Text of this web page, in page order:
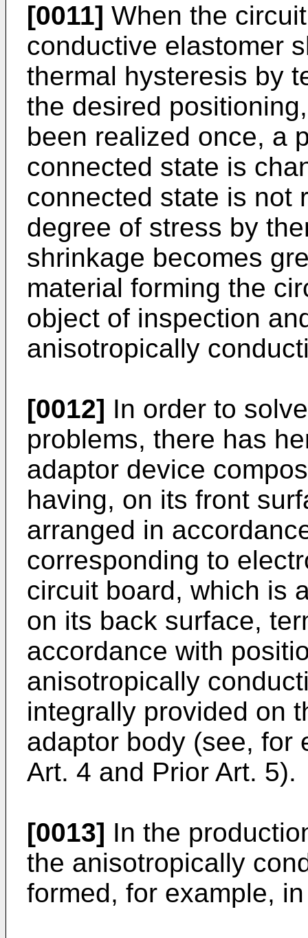
[0011] When the
conductive elastomer
thermal hysteresis by
the desired
been realized once, a
connected state is
connected state is not
degree of stress by
shrinkage becomes
material forming the
object of inspection
anisotropically
[0012] In order to
problems, there has
adaptor device
having, on its front
arranged in
corresponding to
circuit board, which is
on its back surface,
accordance with
anisotropically
integrally provided on
adaptor body (see, for
Art. 4 and Prior Art. 5).
[0013] In the
the anisotropically
formed, for example,